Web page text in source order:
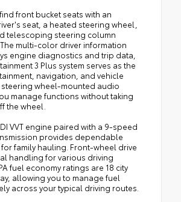
front bucket seats with an
seat, a heated steering wheel,
telescoping steering column
multi-color driver information
engine diagnostics and trip data,
3 Plus system serves as the
navigation, and vehicle
steering wheel-mounted audio
manage functions without taking
the wheel.
VVT engine paired with a 9-speed
provides dependable
family hauling. Front-wheel drive
handling for various driving
fuel economy ratings are 18 city
allowing you to manage fuel
across your typical driving routes.